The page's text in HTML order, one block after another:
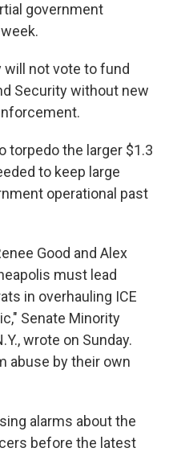
government
will not vote to fund
Security without new
torpedo the larger $1.3
to keep large
operational past
Good and Alex
must lead
in overhauling ICE
Senate Minority
wrote on Sunday.
abuse by their own
alarms about the
before the latest